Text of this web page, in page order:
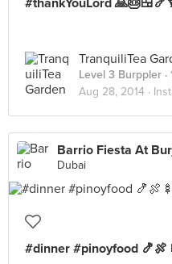
#thankYouLord
TranquiliTea
Level 3 Burppler
Aug 28, 2014 ·
Barrio Fiesta At
Dubai
#dinner #pinoyfood